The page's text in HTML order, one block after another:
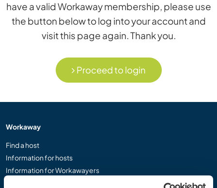
have a valid Workaway membership, please use
the button below to log into your account and
visit this page again. Thank you.
Proceed to login
Workaway
Find a host
Information for hosts
Information for Workawayers